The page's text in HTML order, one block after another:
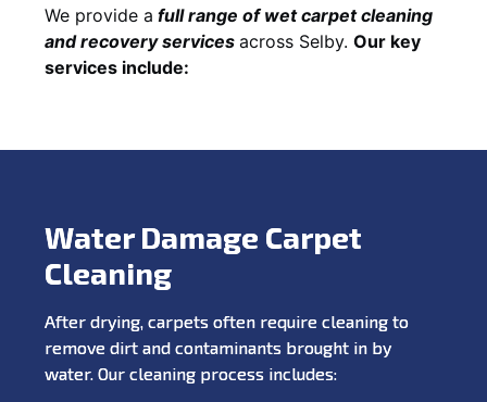
We provide a fullrange of wet carpet cleaning
and recoveryservices across Selby. Our key
services include:
Water Damage Carpet
Cleaning
After drying, carpets often require cleaning to
remove dirt and contaminants brought in by
water. Our cleaning process includes: